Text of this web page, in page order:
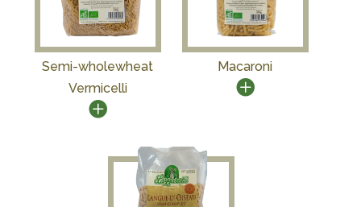
Semi-wholewheat
Vermicelli
Macaroni